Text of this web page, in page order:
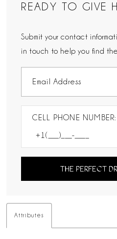
READY TO GIVE
Submit your contact
in touch to help you find
CELL PHONE NUMBER:
THE PERFECT
Attributes